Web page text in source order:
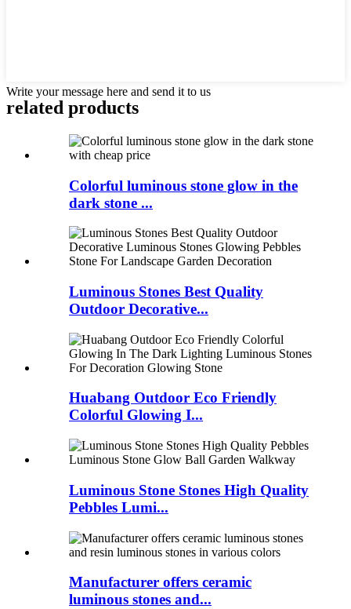
Write your message here and send it to us
related products
Colorful luminous stone glow in the
dark stone ...
Luminous Stones Best Quality
Outdoor Decorative...
Huabang Outdoor Eco Friendly
Colorful Glowing I...
Luminous Stone Stones High Quality
Pebbles Lumi...
Manufacturer offers ceramic
luminous stones and...